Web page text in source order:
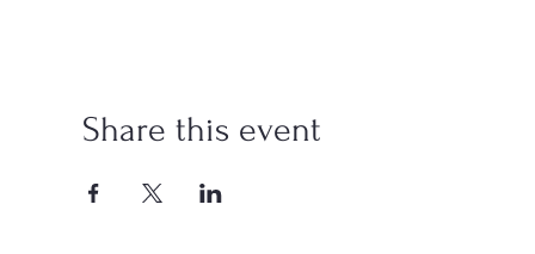
Share this event